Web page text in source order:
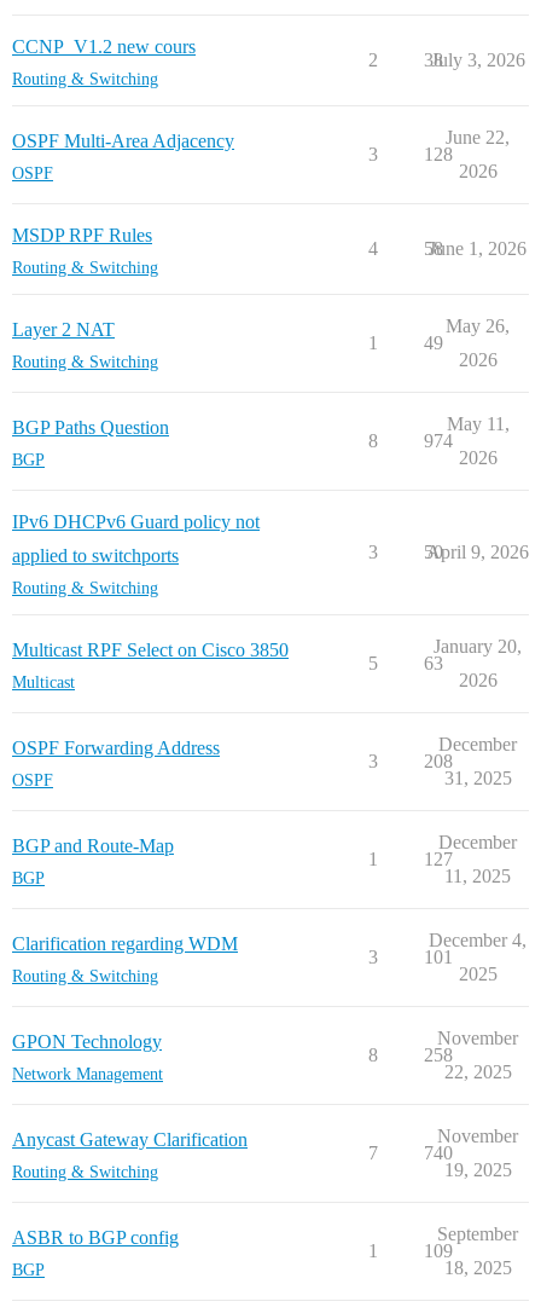
CCNP_V1.2 new cours
Routing & Switching
2 38
July 3, 2026
OSPF Multi-Area Adjacency
OSPF
3 128
June 22,
2026
MSDP RPF Rules
Routing & Switching
4 58
June 1, 2026
Layer 2 NAT
Routing & Switching
1 49
May 26,
2026
BGP Paths Question
BGP
8 974
May 11,
2026
IPv6 DHCPv6 Guard policy not
applied to switchports
Routing & Switching
3 50
April 9, 2026
Multicast RPF Select on Cisco 3850
Multicast
5 63
January 20,
2026
OSPF Forwarding Address
OSPF
3 208
December
31, 2025
BGP and Route-Map
BGP
1 127
December
11, 2025
Clarification regarding WDM
Routing & Switching
3 101
December 4,
2025
GPON Technology
Network Management
8 258
November
22, 2025
Anycast Gateway Clarification
Routing & Switching
7 740
November
19, 2025
ASBR to BGP config
BGP
1 109
September
18, 2025